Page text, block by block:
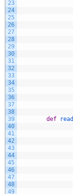
23
24
25
26
27
28
29
30
31
32
33
34
35
36
37
38
39
40
41
42
43
44
45
46
47
48
49
def
read